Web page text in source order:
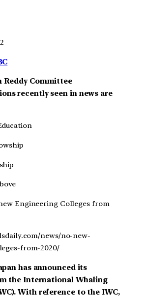
Reddy Committee
recently seen in news are
Engineering Colleges from
news/no-new-
from-2020/
has announced its
the International Whaling
With reference to the IWC,